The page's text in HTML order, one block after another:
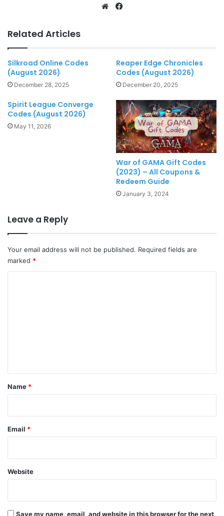
Website
Related Articles
Silkroad Online Codes
(August 2026)
December 28, 2025
Reaper Edge Chronicles
Codes (August 2026)
December 20, 2025
Spirit League Converge
Codes (August 2026)
May 11, 2026
War of GAMA Gift Codes
(2023) – All Coupons &
Redeem Guide
January 3, 2024
Leave a Reply
Your email address will not be published. Required fields are
marked *
*
Name *
Email *
Website
Save my name, email, and website in this browser for the next